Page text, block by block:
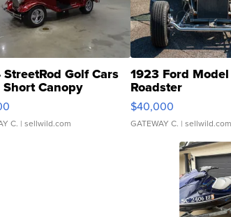
Golf Cars
Short Canopy
C. | sellwild.com
1923 Ford
Roadster
$40,000
GATEWAY C. | sellwild.com